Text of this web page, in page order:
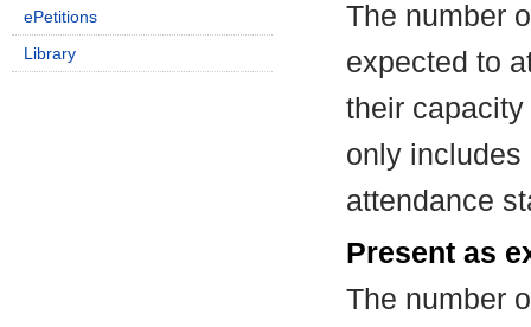
The number
expected to
their
only includes
attendance
Present as
The number
ePetitions
Library